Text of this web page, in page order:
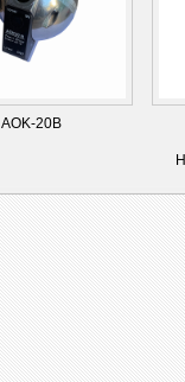
AOK-20B